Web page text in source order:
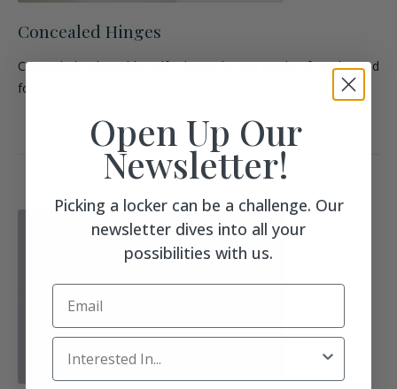
Concealed Hinges
Concealed, Adjustable Self- Closing hinges made of steel. Rated
for 150+ lbs.
Open Up Our
Newsletter!
Picking a locker can be a challenge. Our
newsletter dives into all your
possibilities with us.
Email
Locker Interest